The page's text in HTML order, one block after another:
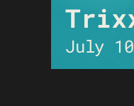
July